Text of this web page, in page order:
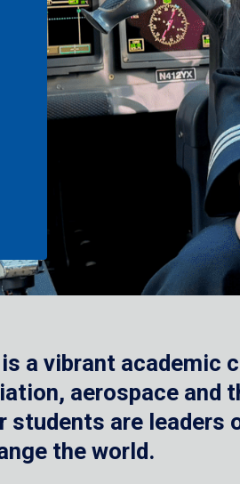
a vibrant
aerospace and
students are
the world.